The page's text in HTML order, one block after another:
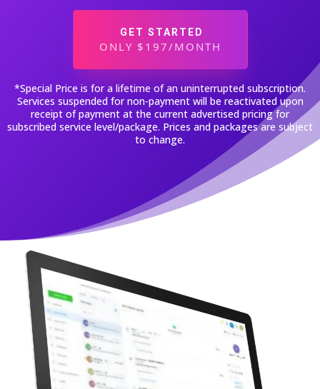
GET STARTED
ONLY $197/MONTH
*Special Price is for a lifetime of an uninterrupted subscription.
Services suspended for non-payment will be reactivated upon
receipt of payment at the current advertised pricing for
subscribed service level/package. Prices and packages are subject
to change.